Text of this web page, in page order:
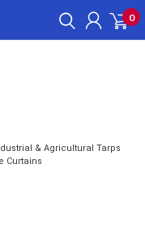
0
& Agricultural Tarps
Curtains